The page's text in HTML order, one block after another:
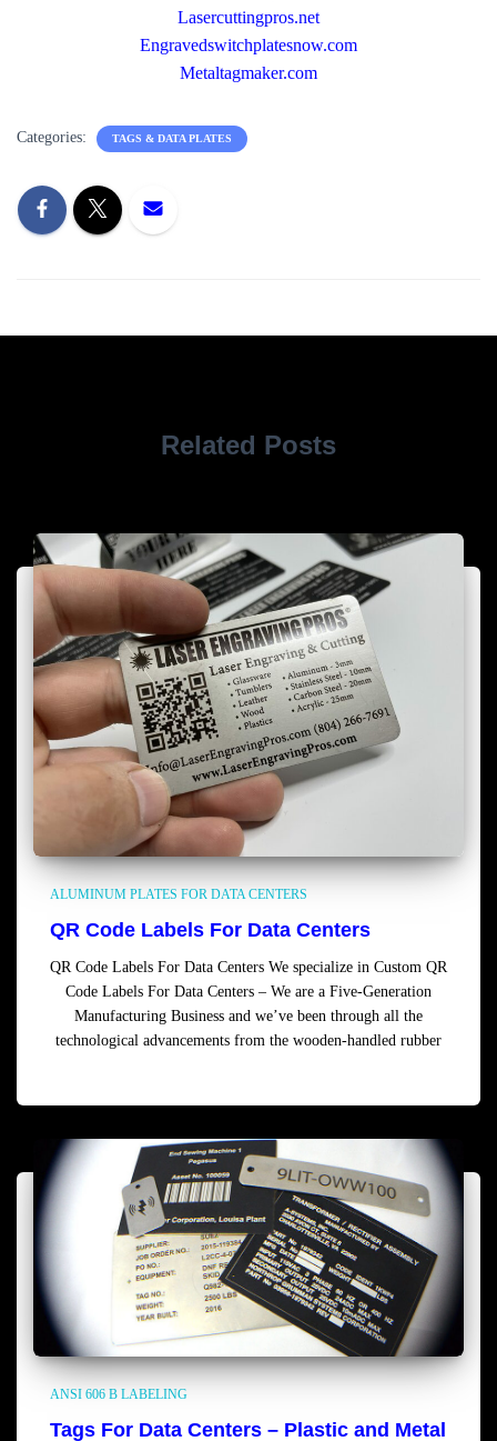
Lasercuttingpros.net
Engravedswitchplatesnow.com
Metaltagmaker.com
Categories: TAGS & DATA PLATES
Related Posts
ALUMINUM PLATES FOR DATA CENTERS
QR Code Labels For Data Centers
QR Code Labels For Data Centers We specialize in Custom QR
Code Labels For Data Centers – We are a Five-Generation
Manufacturing Business and we’ve been through all the
technological advancements from the wooden-handled rubber
ANSI 606 B LABELING
Tags For Data Centers – Plastic and Metal